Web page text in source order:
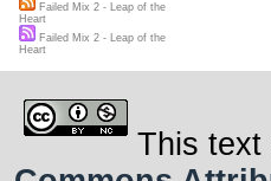
Failed Mix 2 - Leap of the
Heart
Failed Mix 2 - Leap of the
Heart
This text